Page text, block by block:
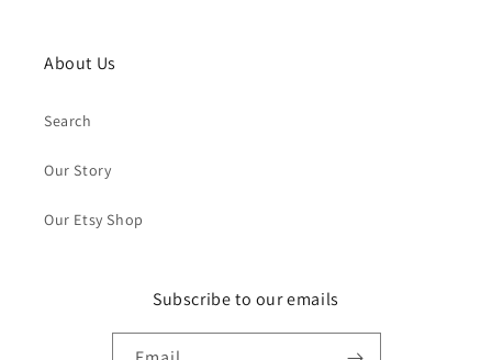
About Us
Search
Our Story
Our Etsy Shop
Subscribe to our emails